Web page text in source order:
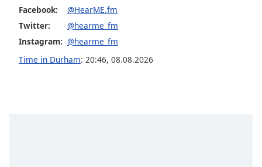
Font
Facebook:
@HearME.fm
Twitter:
@hearme_fm
Instagram: @hearme_fm
Time in Durham: 20:46, 08.08.2026